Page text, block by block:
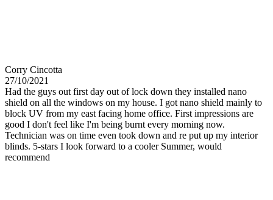
Corry Cincotta
27/10/2021
Had the guys out first day out of lock down they installed nano
shield on all the windows on my house. I got nano shield mainly to
block UV from my east facing home office. First impressions are
good I don't feel like I'm being burnt every morning now.
Technician was on time even took down and re put up my interior
blinds. 5-stars I look forward to a cooler Summer, would
recommend